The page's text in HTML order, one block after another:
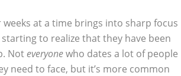
at a time brings into sharp focus
starting to realize that they have been
Noteveryonewho dates a lot of people
need to face, but it’s more common